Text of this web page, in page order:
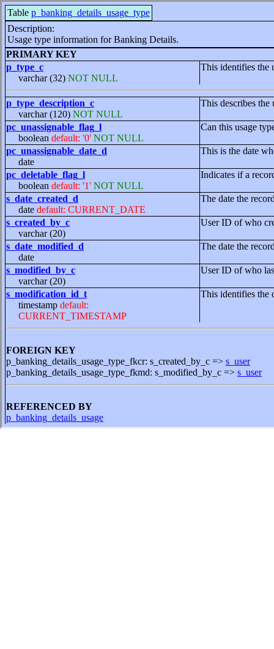
Table p_banking_details_usage_type
Description:
Usage type information for Banking Details.
PRIMARY KEY
p_type_c
varchar (32) NOT NULL
This identifies the
p_type_description_c
varchar (120) NOT NULL
This describes the
pc_unassignable_flag_l
boolean default: '0' NOT NULL
Can this usage
pc_unassignable_date_d
date
This is the date
pc_deletable_flag_l
boolean default: '1' NOT NULL
Indicates if a
s_date_created_d
date default: CURRENT_DATE
The date the
s_created_by_c
varchar (20)
User ID of who
s_date_modified_d
date
The date the
s_modified_by_c
varchar (20)
User ID of who
s_modification_id_t
timestamp default:
CURRENT_TIMESTAMP
This identifies the
FOREIGN KEY
p_banking_details_usage_type_fkcr: s_created_by_c => s_user
p_banking_details_usage_type_fkmd: s_modified_by_c => s_user
REFERENCED BY
p_banking_details_usage